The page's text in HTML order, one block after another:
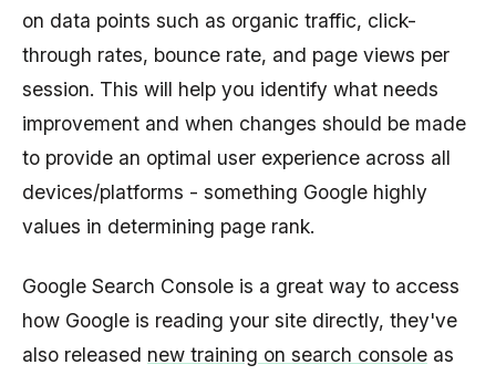
on data points such as organic traffic, click-
through rates, bounce rate, and page views per
session. This will help you identify what needs
improvement and when changes should be made
to provide an optimal user experience across all
devices/platforms - something Google highly
values in determining page rank.
Google Search Console is a great way to access
how Google is reading your site directly, they've
also released new training on search console as